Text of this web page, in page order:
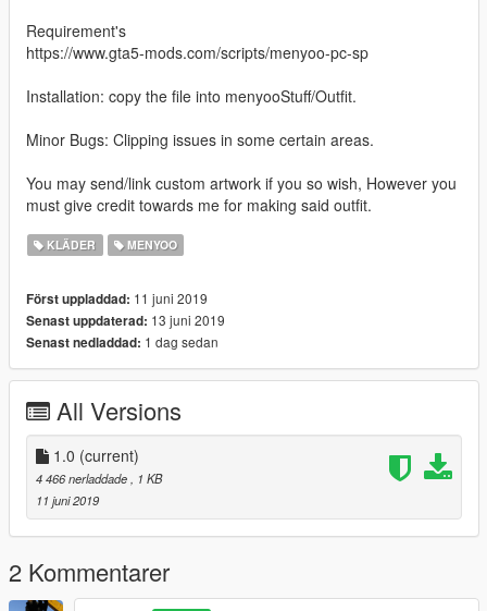
Requirement's
https://www.gta5-mods.com/scripts/menyoo-pc-sp
Installation: copy the file into menyooStuff/Outfit.
Minor Bugs: Clipping issues in some certain areas.
You may send/link custom artwork if you so wish, However you
must give credit towards me for making said outfit.
KLÄDER MENYOO
Först uppladdad: 11 juni 2019
Senast uppdaterad: 13 juni 2019
Senast nedladdad: 1 dag sedan
All Versions
1.0 (current)
4 466 nerladdade
, 1 KB
11 juni 2019
2 Kommentarer